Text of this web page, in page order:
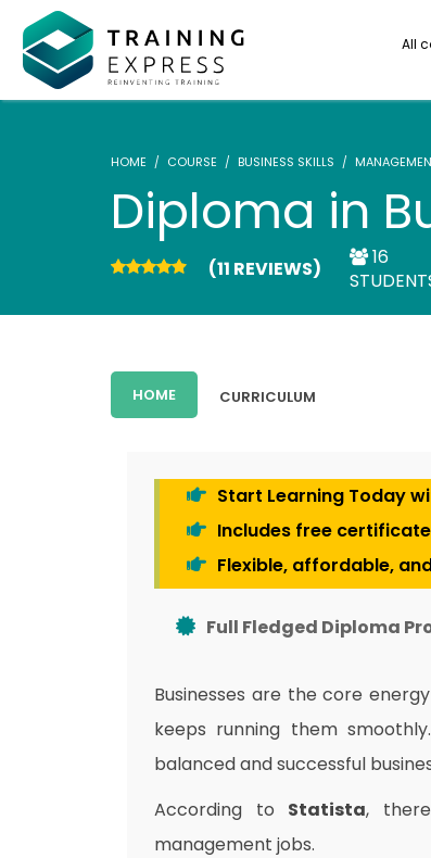
All
Our range of over 3000+ online courses
accredited, trusted by more than 3
ideal for training you and your team.-
HOME COURSE BUSINESS SKILLS
Diploma in
(11 REVIEWS)
16
HOME CURRICULUM
Start Learning Today
Includes free
Flexible, affordable,
Full Fledged Diploma
Businesses are the core
keeps running them smoothly.
balanced and successful
According to Statista,
management jobs.